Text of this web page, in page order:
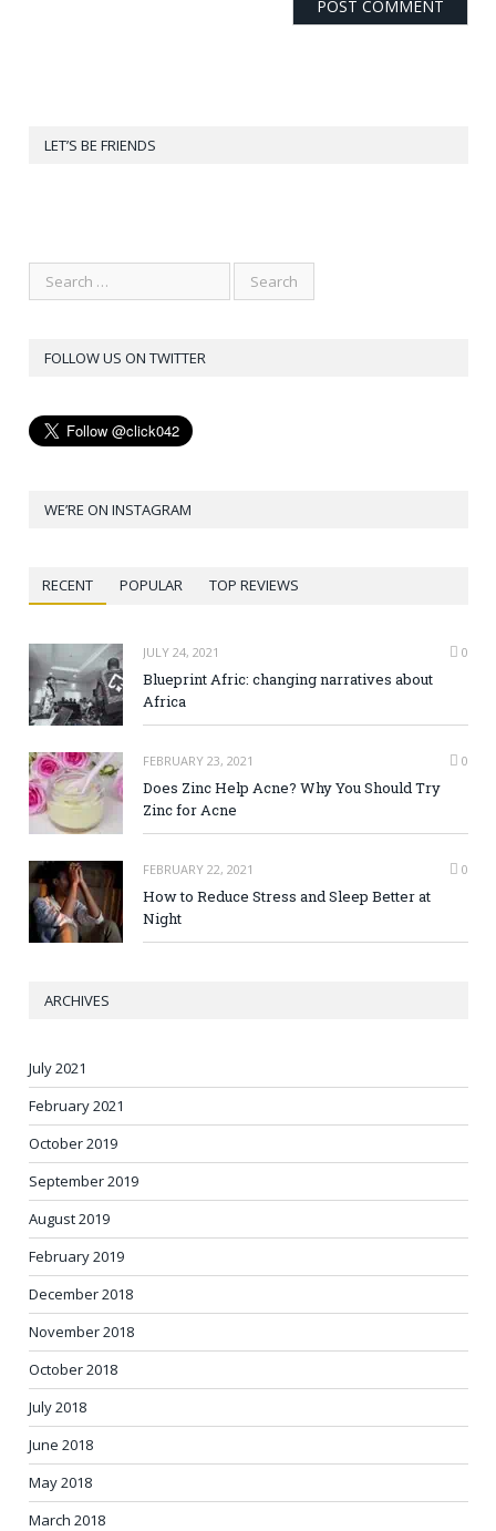
LET’S BE FRIENDS
FOLLOW US ON TWITTER
WE’RE ON INSTAGRAM
RECENT POPULAR TOP REVIEWS
JULY 24, 2021 0
Blueprint Afric: changing narratives about
Africa
FEBRUARY 23, 2021 0
Does Zinc Help Acne? Why You Should Try
Zinc for Acne
FEBRUARY 22, 2021 0
How to Reduce Stress and Sleep Better at
Night
ARCHIVES
July 2021
February 2021
October 2019
September 2019
August 2019
February 2019
December 2018
November 2018
October 2018
July 2018
June 2018
May 2018
March 2018